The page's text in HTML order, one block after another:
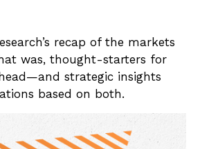
recap of the markets
was, thought-starters for
strategic insights
based on both.